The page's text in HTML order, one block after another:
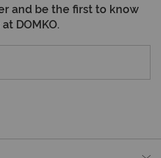
and be the first to know
DOMKO.